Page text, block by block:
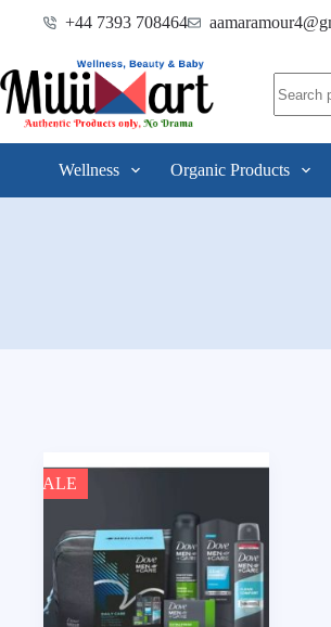
+44 7393 708464
Wellness Organic Products
SALE